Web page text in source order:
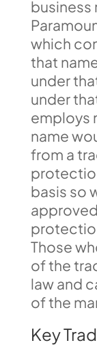
business
which
that
under
under
employs
name
from a
basis so
Those
of the
law and
of the
Key